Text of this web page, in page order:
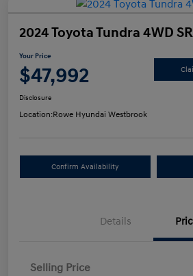
2024 Toyota Tundra 4WD
Your Price
$47,992
Disclosure
Location:Rowe Hyundai Westbrook
Confirm Availability
Details
Selling Price